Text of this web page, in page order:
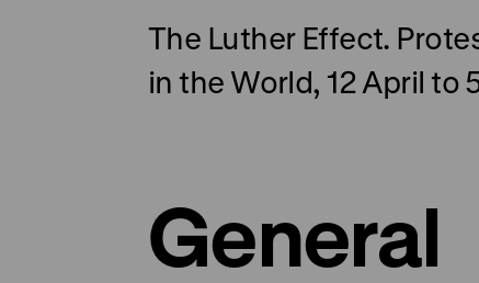
The Luther Effect.
in the World, 12 April to
General